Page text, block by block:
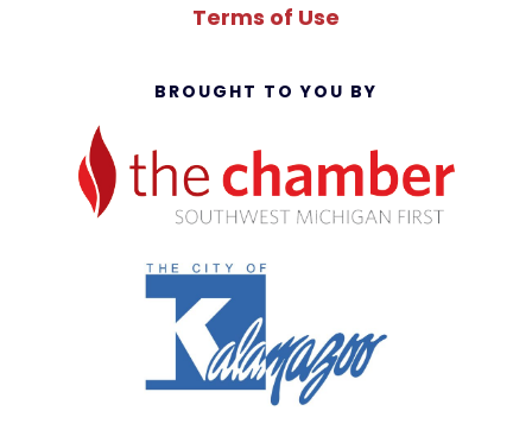
Terms of Use
BROUGHT TO YOU BY